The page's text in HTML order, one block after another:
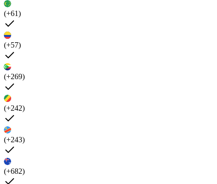
(+61)
(+57)
(+269)
(+242)
(+243)
(+682)